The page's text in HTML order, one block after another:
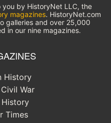
by HistoryNet LLC, the
magazines. HistoryNet.com
galleries and over 25,000
in our nine magazines.
History
Civil War
Times